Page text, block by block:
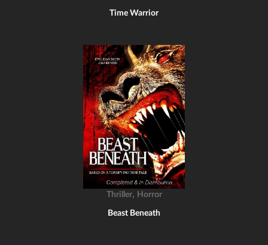
Time Warrior
Thriller, Horror
Beast Beneath